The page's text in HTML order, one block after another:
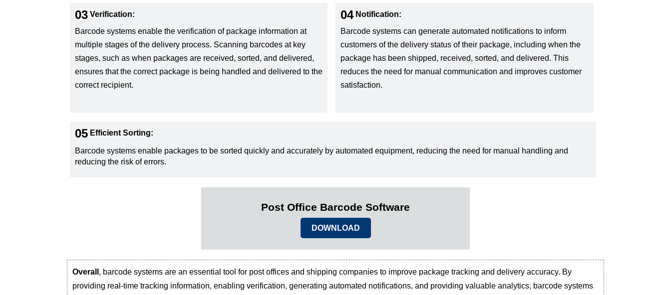
03 Verification:
Barcode systems enable the verification of package information at
multiple stages of the delivery process. Scanning barcodes at key
stages, such as when packages are received, sorted, and delivered,
ensures that the correct package is being handled and delivered to the
correct recipient.
04 Notification:
Barcode systems can generate automated notifications to inform
customers of the delivery status of their package, including when the
package has been shipped, received, sorted, and delivered. This
reduces the need for manual communication and improves customer
satisfaction.
05 Efficient Sorting:
Barcode systems enable packages to be sorted quickly and accurately by automated equipment, reducing the need for manual handling and
reducing the risk of errors.
Post Office Barcode Software
DOWNLOAD
Overall , barcode systems are an essential tool for post offices and shipping companies to improve package tracking and delivery accuracy. By
providing real-time tracking information, enabling verification, generating automated notifications, and providing valuable analytics, barcode systems